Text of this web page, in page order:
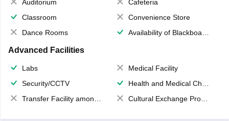
Auditorium
Cafeteria
Classroom
Convenience Store
Dance Rooms
Availability of Blackboards
Advanced Facilities
Labs
Medical Facility
Security/CCTV
Health and Medical Check up
Transfer Facility among school chain
Cultural Exchange Program